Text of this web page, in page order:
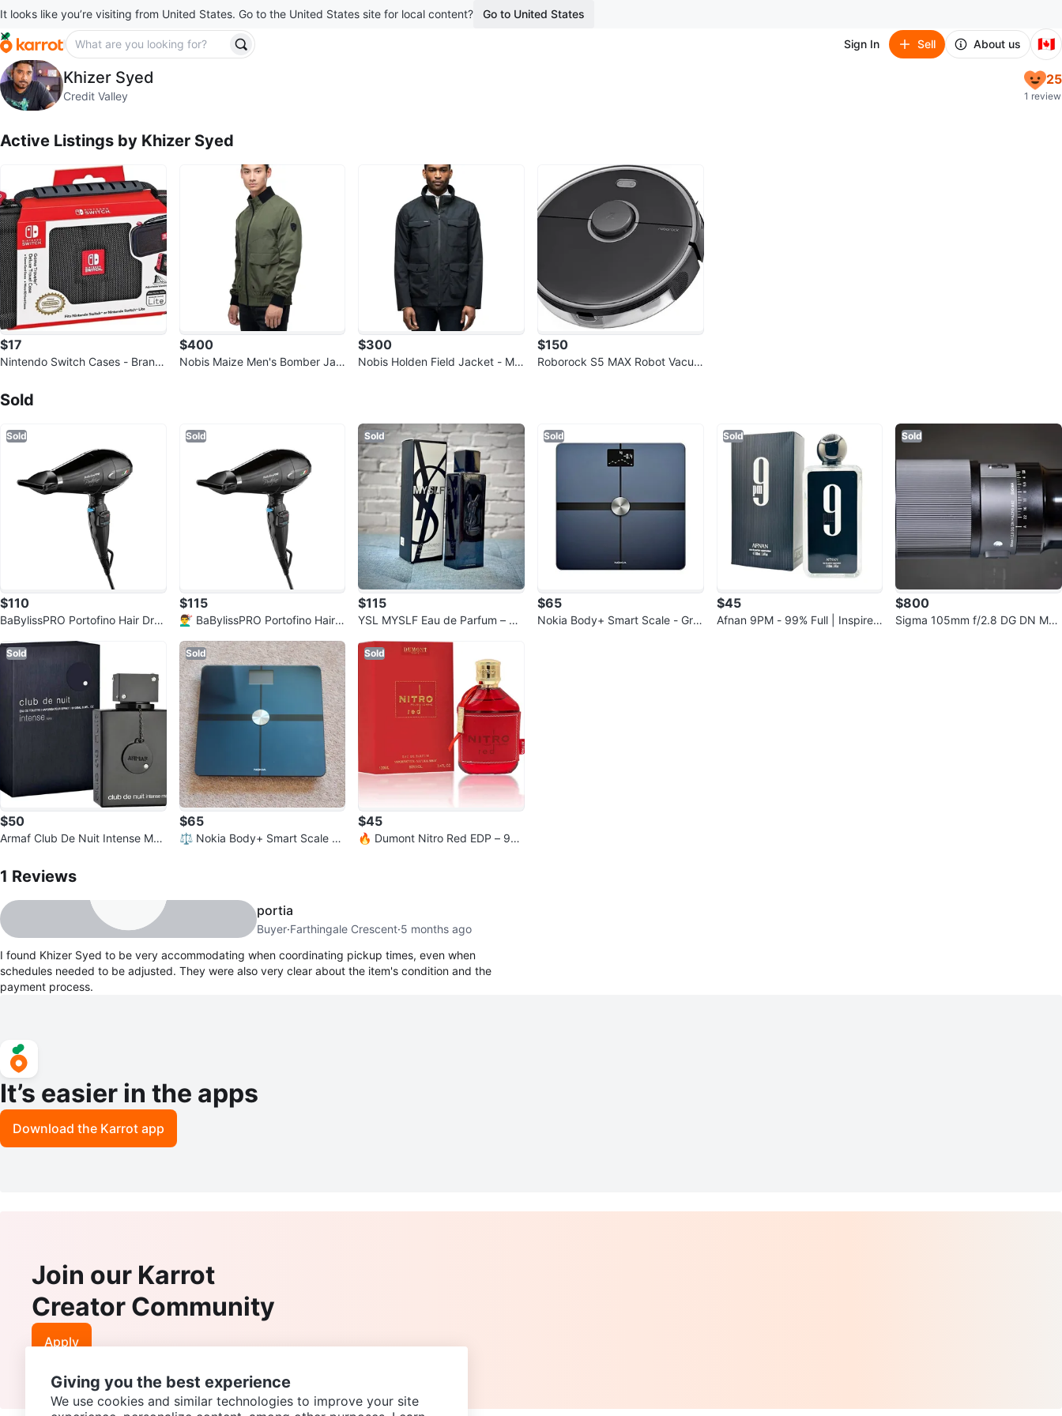
It looks like you’re visiting from United States. Go to the United States site for local content? Go to United States
Sign In Sell About us 🇨🇦
Khizer Syed
profile pageKhizer Syed
Credit Valley
25
1 review
Active Listings by Khizer Syed
$17
Nintendo Switch Cases - Brand
up
$400
Nobis Maize Men's Bomber Jac
$300
Nobis Holden Field Jacket - Me
$150
Roborock S5 MAX Robot Vacuu
Sold
Sold
$110
BaBylissPRO Portofino Hair Dry
Lo
Sold
$115
💇‍♂️ BaBylissPRO Portofino Hair
de
Sold
$115
YSL MYSLF Eau de Parfum – 9
ocal
Sold
$65
Nokia Body+ Smart Scale - Gre
Sold
$45
Afnan 9PM - 99% Full | Inspired
Sold
$800
Sigma 105mm f/2.8 DG DN Mac
Sold
$50
Armaf Club De Nuit Intense Man
Sold
$65
⚖️ Nokia Body+ Smart Scale –
Sold
$45
🔥 Dumont Nitro Red EDP – 9
1 Reviews
portia
Buyer·Farthingale Crescent·5 months ago
I found Khizer Syed to be very accommodating when coordinating pickup times, even when
schedules needed to be adjusted. They were also very clear about the item's condition and the
payment process.
It’s easier in the apps
Download the Karrot app
Join our Karrot
Creator Community
Apply
Giving you the best experience
We use cookies and similar technologies to improve your site